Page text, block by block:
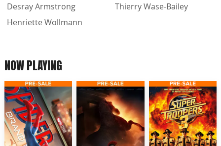
Desray Armstrong
Henriette Wollmann
Thierry Wase-Bailey
NOW PLAYING